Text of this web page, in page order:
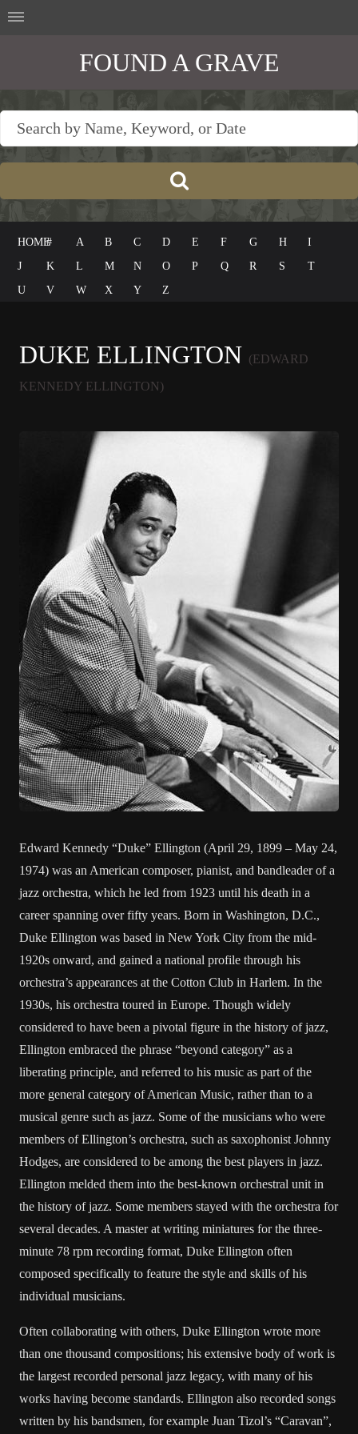
FOUND A GRAVE
HOME# A B C D E F G H
I
J
K L M N O P Q R S
T
U
V W X Y Z
DUKE ELLINGTON (EDWARD
KENNEDY ELLINGTON)
Edward Kennedy “Duke” Ellington (April 29, 1899 – May 24,
1974) was an American composer, pianist, and bandleader of a
jazz orchestra, which he led from 1923 until his death in a
career spanning over fifty years. Born in Washington, D.C.,
Duke Ellington was based in New York City from the mid-
1920s onward, and gained a national profile through his
orchestra’s appearances at the Cotton Club in Harlem. In the
1930s, his orchestra toured in Europe. Though widely
considered to have been a pivotal figure in the history of jazz,
Ellington embraced the phrase “beyond category” as a
liberating principle, and referred to his music as part of the
more general category of American Music, rather than to a
musical genre such as jazz. Some of the musicians who were
members of Ellington’s orchestra, such as saxophonist Johnny
Hodges, are considered to be among the best players in jazz.
Ellington melded them into the best-known orchestral unit in
the history of jazz. Some members stayed with the orchestra for
several decades. A master at writing miniatures for the three-
minute 78 rpm recording format, Duke Ellington often
composed specifically to feature the style and skills of his
individual musicians.
Often collaborating with others, Duke Ellington wrote more
than one thousand compositions; his extensive body of work is
the largest recorded personal jazz legacy, with many of his
works having become standards. Ellington also recorded songs
written by his bandsmen, for example Juan Tizol’s “Caravan”,